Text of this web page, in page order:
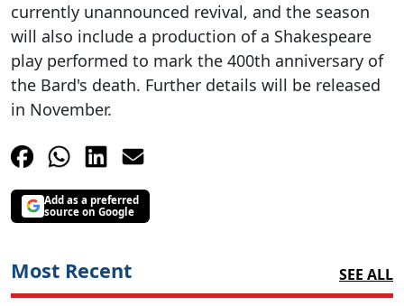
currently unannounced revival, and the season
will also include a production of a Shakespeare
play performed to mark the 400th anniversary of
the Bard's death. Further details will be released
in November.
Add as a preferred
source on Google
Most Recent SEE ALL